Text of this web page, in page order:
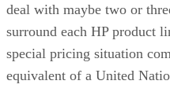
deal with maybe two or
surround each HP product
special pricing situation
equivalent of a United